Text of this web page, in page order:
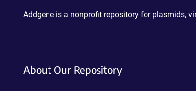
Addgene is a nonprofit repository for plasmids,
About Our Repository